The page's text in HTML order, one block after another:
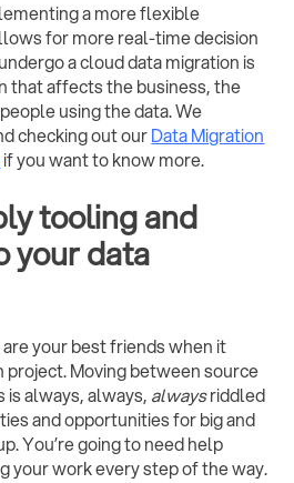
a more flexible
for more real-time decision
a cloud data migration is
that affects the business, the
using the data. We
checking out ourData Migration
if you want to know more.
tooling and
your data
your best friends when it
Moving between source
is always, always, alwaysriddled
and opportunities for big and
You’re going to need help
your work every step of the way.